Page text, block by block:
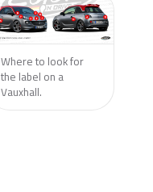
Where to look for
the label on a
Vauxhall.